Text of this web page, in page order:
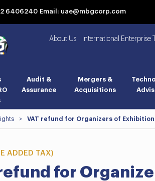
6406240 Email: uae@mbgcorp.com
About Us International Enterprise
Audit &
Assurance
Mergers &
Acquisitions
> VAT refund for Organizers of
ADDED TAX)
for